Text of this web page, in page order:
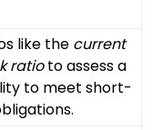
like the current
ratioto assess a
to meet short-